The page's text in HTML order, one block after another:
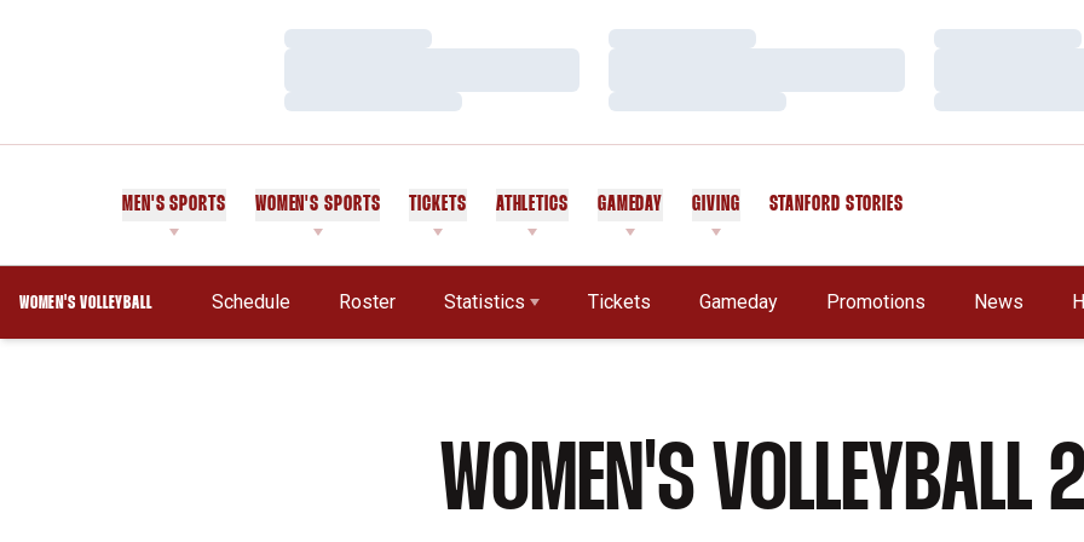
Loading…
Loading…
Loading…
Loading…
Loading…
Loading…
MEN'S SPORTS WOMEN'S SPORTS TICKETS ATHLETICS GAMEDAY GIVING STANFORD STORIES
WOMEN'S VOLLEYBALL Schedule Roster Statistics Tickets Gameday Promotions News
WOMEN'S VOLLEYBALL